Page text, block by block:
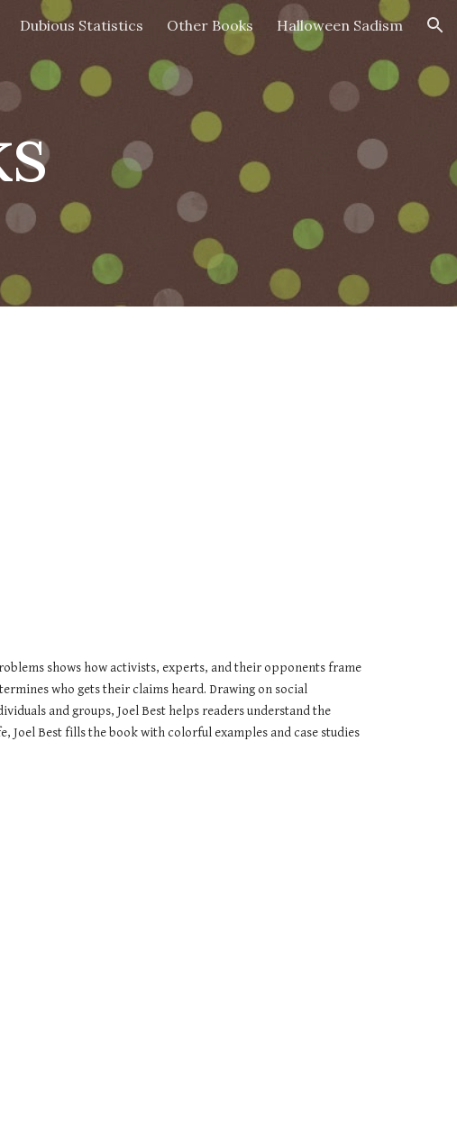
navigation
Dubious Statistics Other Books Halloween Sadism
shows how activists, experts, and their opponents frame
who gets their claims heard. Drawing on social
and groups, Joel Best helps readers understand the
Best fills the book with colorful examples and case studies